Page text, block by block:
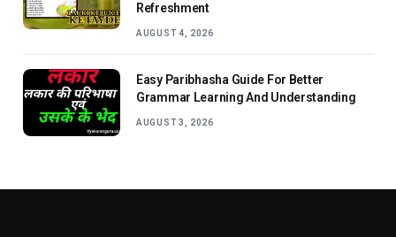
Refreshment
AUGUST 4, 2026
Easy Paribhasha Guide For Better
Grammar Learning And Understanding
AUGUST 3, 2026